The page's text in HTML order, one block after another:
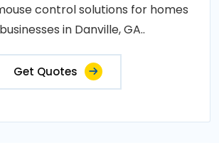
control solutions for homes
in Danville, GA..
Get Quotes